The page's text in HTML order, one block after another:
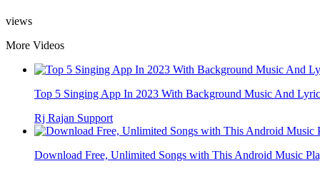
views
More Videos
Top 5 Singing App In 2023 With Background Music And
Rj Rajan Support
Download Free, Unlimited Songs with This Android Music